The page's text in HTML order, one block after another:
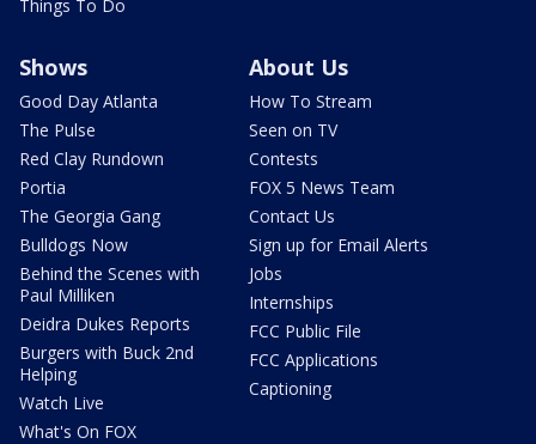
Things To Do
Shows
Good Day Atlanta
The Pulse
Red Clay Rundown
Portia
The Georgia Gang
Bulldogs Now
Behind the Scenes with
Paul Milliken
Deidra Dukes Reports
Burgers with Buck 2nd
Helping
Watch Live
What's On FOX
About Us
How To Stream
Seen on TV
Contests
FOX 5 News Team
Contact Us
Sign up for Email Alerts
Jobs
Internships
FCC Public File
FCC Applications
Captioning